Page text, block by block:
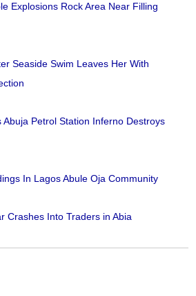
Explosions Rock Area Near Filling
Seaside Swim Leaves Her With
Petrol Station Inferno Destroys
In Lagos Abule Oja Community
Crashes Into Traders in Abia